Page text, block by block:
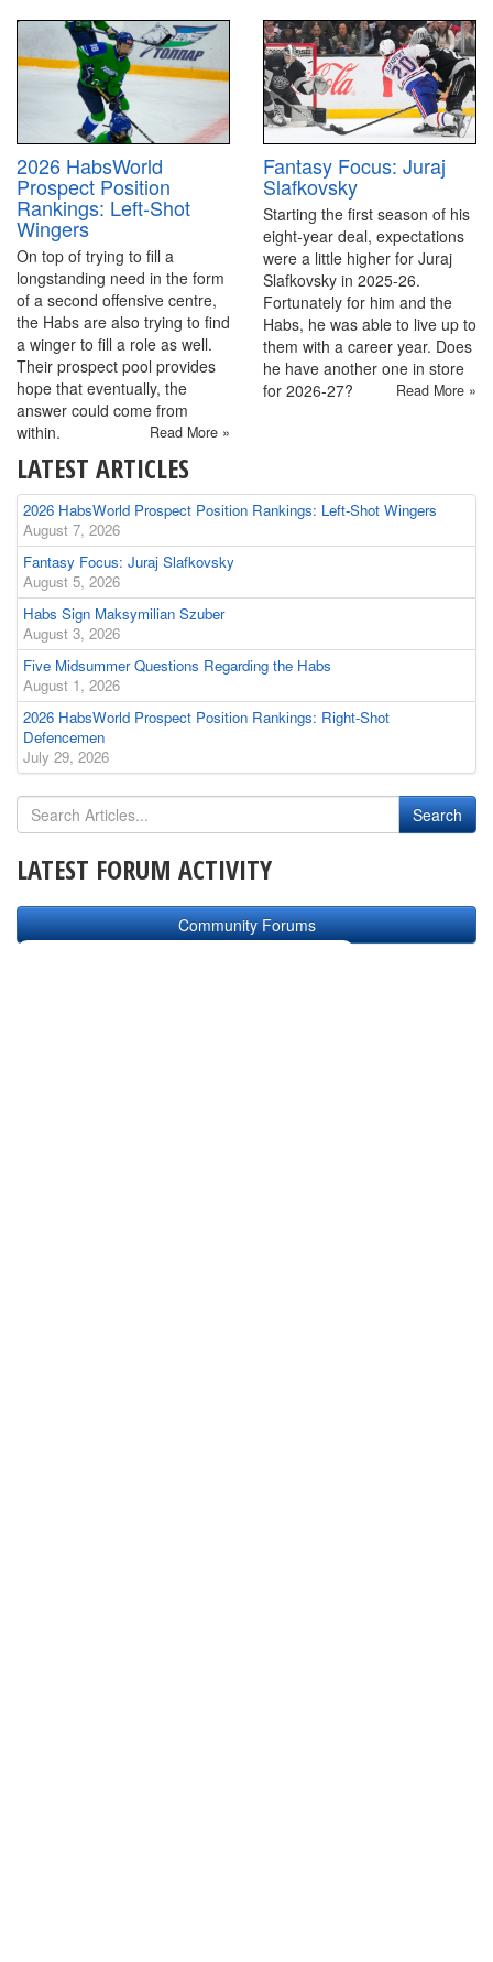
2026 HabsWorld
Prospect Position
Rankings: Left-Shot
Wingers
On top of trying to fill a
longstanding need in the form
of a second offensive centre,
the Habs are also trying to find
a winger to fill a role as well.
Their prospect pool provides
hope that eventually, the
answer could come from
within.
Read More »
Fantasy Focus: Juraj
Slafkovsky
Starting the first season of his
eight-year deal, expectations
were a little higher for Juraj
Slafkovsky in 2025-26.
Fortunately for him and the
Habs, he was able to live up to
them with a career year. Does
he have another one in store
for 2026-27?
Read More »
LATEST ARTICLES
2026 HabsWorld Prospect Position Rankings: Left-Shot Wingers
August 7, 2026
Fantasy Focus: Juraj Slafkovsky
August 5, 2026
Habs Sign Maksymilian Szuber
August 3, 2026
Five Midsummer Questions Regarding the Habs
August 1, 2026
2026 HabsWorld Prospect Position Rankings: Right-Shot
Defencemen
July 29, 2026
LATEST FORUM ACTIVITY
Community Forums